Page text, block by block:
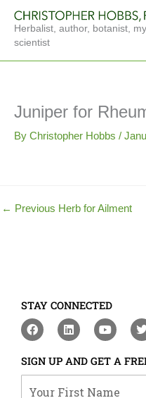
content
Herbalist, author, botanist,
scientist
Juniper for
By Christopher Hobbs /
← Previous Herb for Ailment
STAY CONNECTED
F
a
e
b
o
o
L
i
k
e
d
i
Y
o
t
u
b
e
w
t
t
SIGN UP AND GET A